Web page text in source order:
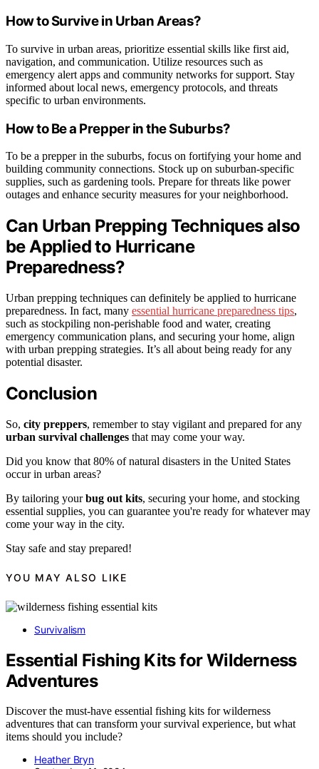
How to Survive in Urban Areas?
To survive in urban areas, prioritize essential skills like first aid,
navigation, and communication. Utilize resources such as
emergency alert apps and community networks for support. Stay
informed about local news, emergency protocols, and threats
specific to urban environments.
How to Be a Prepper in the Suburbs?
To be a prepper in the suburbs, focus on fortifying your home and
building community connections. Stock up on suburban-specific
supplies, such as gardening tools. Prepare for threats like power
outages and enhance security measures for your neighborhood.
Can Urban Prepping Techniques also
be Applied to Hurricane
Preparedness?
Urban prepping techniques can definitely be applied to hurricane
preparedness. In fact, many essential hurricane preparedness tips,
such as stockpiling non-perishable food and water, creating
emergency communication plans, and securing your home, align
with urban prepping strategies. It’s all about being ready for any
potential disaster.
Conclusion
So, city preppers, remember to stay vigilant and prepared for any
urban survival challenges that may come your way.
Did you know that 80% of natural disasters in the United States
occur in urban areas?
By tailoring yourbug out kits, securing your home, and stocking
essential supplies, you can guarantee you're ready for whatever may
come your way in the city.
Stay safe and stay prepared!
YOU MAY ALSO LIKE
Survivalism
Essential Fishing Kits for Wilderness
Adventures
Discover the must-have essential fishing kits for wilderness
adventures that can transform your survival experience, but what
items should you include?
Heather Bryn